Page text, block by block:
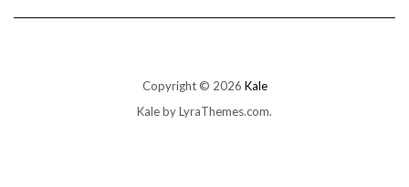
Copyright © 2026 Kale
Kaleby LyraThemes.com.